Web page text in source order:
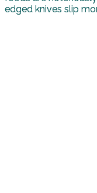
edged knives slip